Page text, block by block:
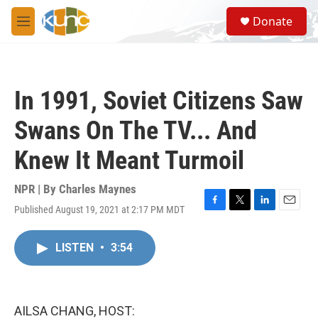
Skip to main content
M
e
S
e
a
Donate
In 1991, Soviet Citizens Saw
Swans On The TV... And
Knew It Meant Turmoil
NPR | By Charles Maynes
Published August 19, 2021 at 2:17 PM MDT
F
T
L
E
LISTEN • 3:54
AILSA CHANG, HOST: